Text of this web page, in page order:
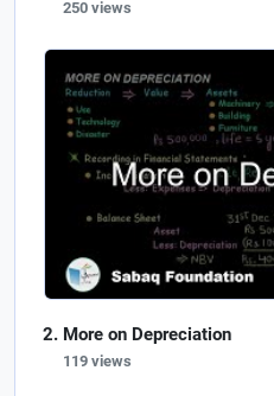
250 views
More on Depreciation
119 views